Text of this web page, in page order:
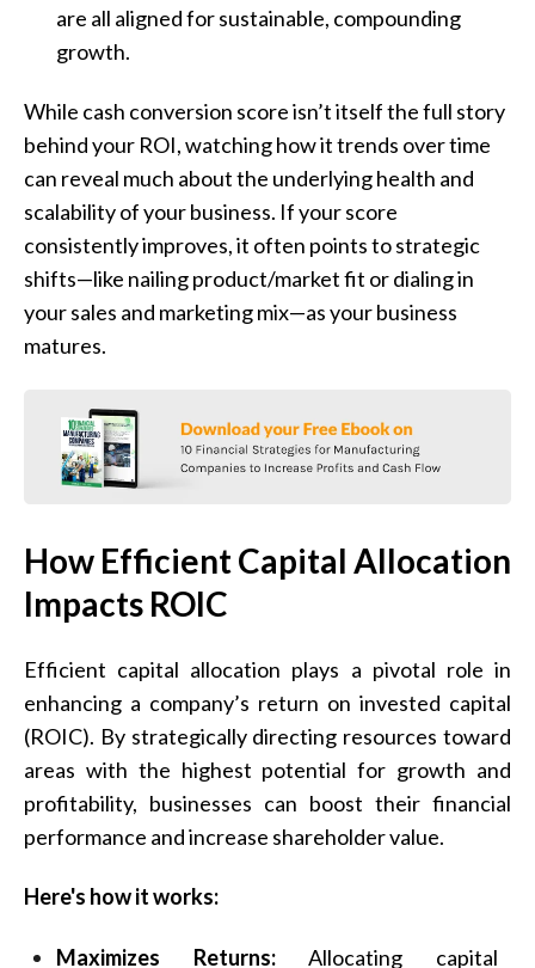
are all aligned for sustainable, compounding
growth.
While cash conversion score isn’t itself the full story
behind your ROI, watching how it trends over time
can reveal much about the underlying health and
scalability of your business. If your score
consistently improves, it often points to strategic
shifts—like nailing product/market fit or dialing in
your sales and marketing mix—as your business
matures.
How Efficient Capital Allocation
Impacts ROIC
Efficient capital allocation plays a pivotal role in
enhancing a company’s return on invested capital
(ROIC). By strategically directing resources toward
areas with the highest potential for growth and
profitability, businesses can boost their financial
performance and increase shareholder value.
Here's how it works:
Maximizes Returns:Allocating capital